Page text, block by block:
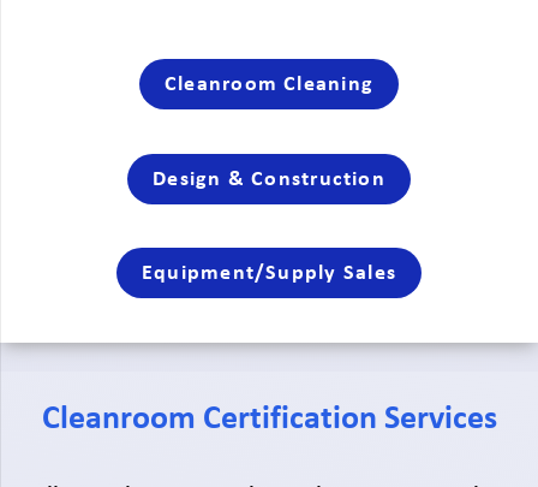
Cleanroom Cleaning
Design & Construction
Equipment/Supply Sales
Cleanroom Certification Services